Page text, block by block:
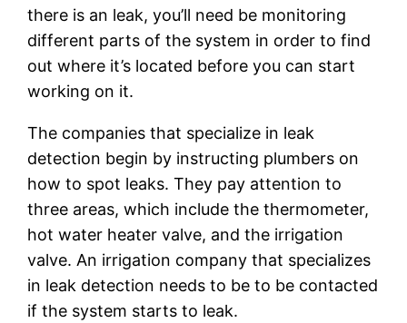
there is an leak, you’ll need be monitoring
different parts of the system in order to find
out where it’s located before you can start
working on it.
The companies that specialize in leak
detection begin by instructing plumbers on
how to spot leaks. They pay attention to
three areas, which include the thermometer,
hot water heater valve, and the irrigation
valve. An irrigation company that specializes
in leak detection needs to be to be contacted
if the system starts to leak.